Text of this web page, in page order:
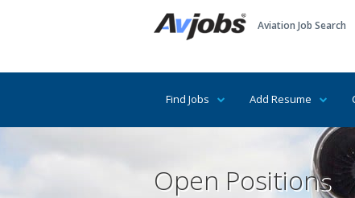
Aviation Job Search
Find Jobs Add Resume
Open Positions